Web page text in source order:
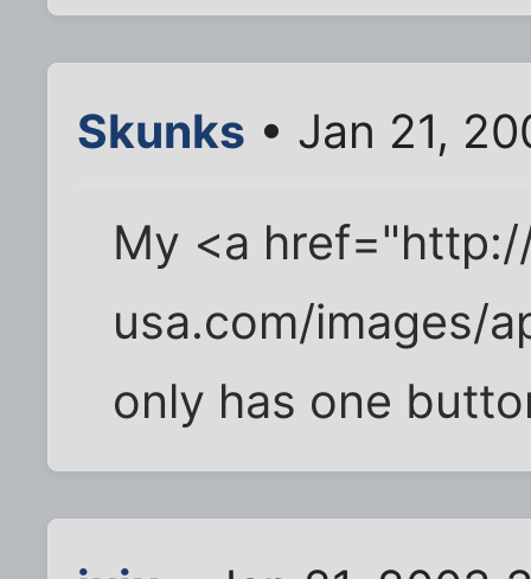
Skunks • Jan 21,
My <a
usa.com/images/
only has one